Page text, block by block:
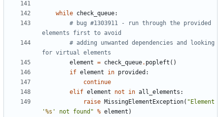
while check_queue:
# bug #1303911 - run through the provided
elements first to avoid
# adding unwanted dependencies and looking
for virtual elements
element = check_queue. popleft ()
if element in provided :
continue
elif element not in all_elements :
raise MissingElementException( "Element
'%s ' not found" % element )